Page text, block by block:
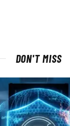
DON'T MISS